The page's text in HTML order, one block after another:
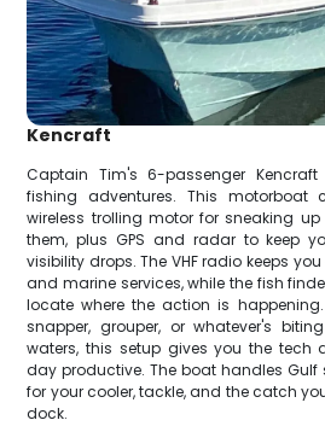
Kencraft
Captain Tim's 6-passenger
fishing adventures. This motorboat
wireless trolling motor for sneaking
them, plus GPS and radar to keep
visibility drops. The VHF radio keeps
and marine services, while the fish
locate where the action is
snapper, grouper, or whatever's
waters, this setup gives you the tech
day productive. The boat handles
for your cooler, tackle, and the catch
dock.